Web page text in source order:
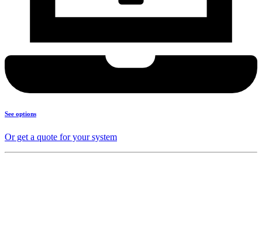
See options
Or get a quote for your system